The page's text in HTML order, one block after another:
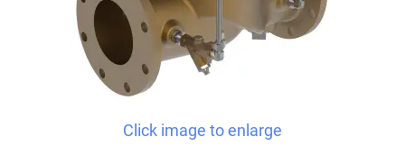
Click image to enlarge